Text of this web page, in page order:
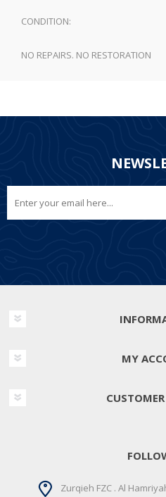
CONDITION:
NO REPAIRS. NO RESTORATION
MY
CUSTOMER
Zurqieh FZC . Al